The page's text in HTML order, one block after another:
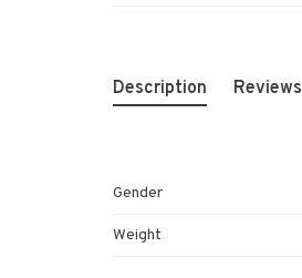
Description Reviews
Gender
Weight